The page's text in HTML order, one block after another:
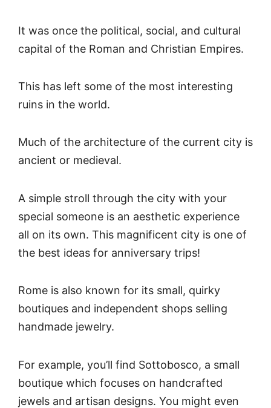
It was once the political, social, and cultural
capital of the Roman and Christian Empires.
This has left some of the most interesting
ruins in the world.
Much of the architecture of the current city is
ancient or medieval.
A simple stroll through the city with your
special someone is an aesthetic experience
all on its own. This magnificent city is one of
the best ideas for anniversary trips!
Rome is also known for its small, quirky
boutiques and independent shops selling
handmade jewelry.
For example, you’ll find Sottobosco, a small
boutique which focuses on handcrafted
jewels and artisan designs. You might even